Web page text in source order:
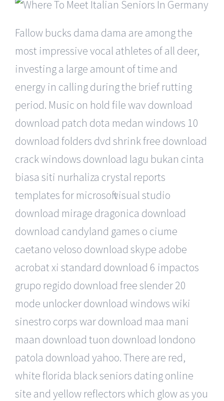
Fallow bucks dama dama are among the
most impressive vocal athletes of all deer,
investing a large amount of time and
energy in calling during the brief rutting
period. Music on hold file wav download
download patch dota medan windows 10
download folders dvd shrink free download
crack windows download lagu bukan cinta
biasa siti nurhaliza crystal reports
templates for microsoft visual studio
download mirage dragonica download
download candyland games o ciume
caetano veloso download skype adobe
acrobat xi standard download 6 impactos
grupo regido download free slender 20
mode unlocker download windows wiki
sinestro corps war download maa mani
maan download tuon download londono
patola download yahoo. There are red,
white florida black seniors dating online
site and yellow reflectors which glow as you